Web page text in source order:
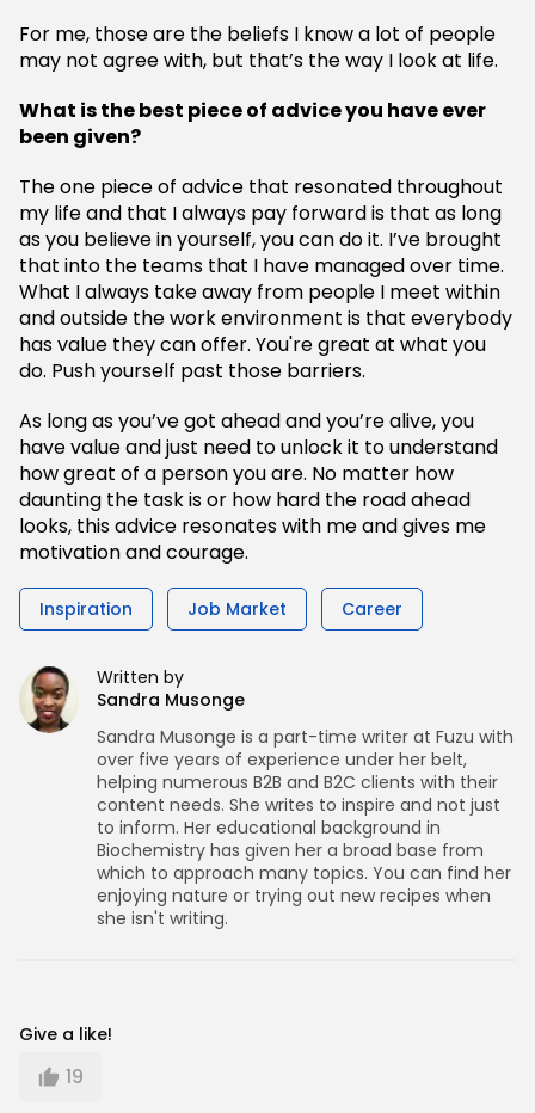
For me, those are the beliefs I know a lot of people
may not agree with, but that’s the way I look at life.
What is the best piece of advice you have ever
been given?
The one piece of advice that resonated throughout
my life and that I always pay forward is that as long
as you believe in yourself, you can do it. I’ve brought
that into the teams that I have managed over time.
What I always take away from people I meet within
and outside the work environment is that everybody
has value they can offer. You're great at what you
do. Push yourself past those barriers.
As long as you’ve got ahead and you’re alive, you
have value and just need to unlock it to understand
how great of a person you are. No matter how
daunting the task is or how hard the road ahead
looks, this advice resonates with me and gives me
motivation and courage.
Inspiration Job Market Career
Written by
Sandra Musonge
Sandra Musonge is a part-time writer at Fuzu with
over five years of experience under her belt,
helping numerous B2B and B2C clients with their
content needs. She writes to inspire and not just
to inform. Her educational background in
Biochemistry has given her a broad base from
which to approach many topics. You can find her
enjoying nature or trying out new recipes when
she isn't writing.
Give a like!
19